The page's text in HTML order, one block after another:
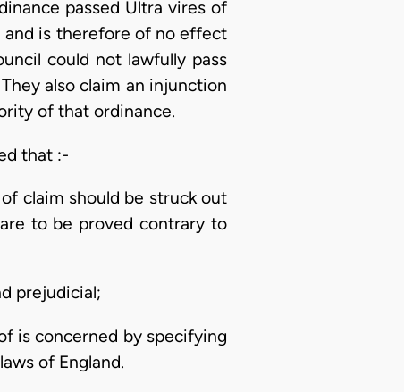
passed Ultra vires of
and is therefore of no effect
could not lawfully pass
also claim an injunction
of that ordinance.
that :-
claim should be struck out
to be proved contrary to
prejudicial;
is concerned by specifying
of England.